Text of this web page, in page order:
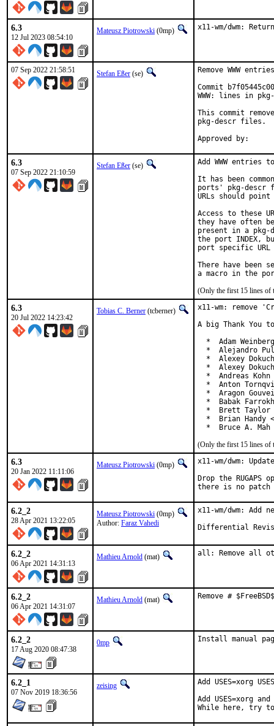
6.3
12 Jul 2023 08:54:10
Mateusz Piotrowski (0mp) x11-wm/dwm:
07 Sep 2022 21:58:51 Stefan Eßer (se)
Remove WWW
Commit
WWW: lines in
This commit
pkg-descr files.
6.3
07 Sep 2022 21:10:59
Stefan Eßer (se)
Add WWW entries
It has been
ports' pkg-descr
URLs should
Access to these
they have often
present in a
the port INDEX,
port specific
There have been
(Only the first 15 lines of
6.3
20 Jul 2022 14:23:42
Tobias C. Berner (tcberner)
x11-wm: remove
A big Thank
*  Adam
*  Alejandro
*  Alexey
*  Alexey
*  Andreas Kohn
*  Anton
*  Aragon
*  Babak
*  Brett Taylor
*  Brian Handy
*  Bruce A. Mah
(Only the first 15 lines of
6.3
20 Jan 2022 11:11:06
Mateusz Piotrowski (0mp)
x11-wm/dwm:
Drop the
there is no patch
6.2_2
28 Apr 2021 13:22:05
Mateusz Piotrowski (0mp)
Author: Faraz Vahedi
x11-wm/dwm: Add
6.2_2
06 Apr 2021 14:31:13
Mathieu Arnold (mat) all: Remove all
6.2_2
06 Apr 2021 14:31:07
Mathieu Arnold (mat) Remove #
6.2_2
17 Aug 2020 08:47:38
0mp Install manual
6.2_1
07 Nov 2019 18:36:56
zeising
Add USES=xorg
Add USES=xorg
While here, try to